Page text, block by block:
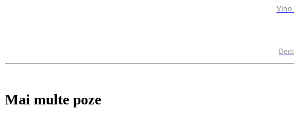
Vino
Mai multe poze